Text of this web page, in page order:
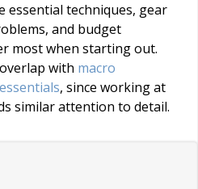
essential techniques, gear
and budget
most when starting out.
with macro
, since working at
similar attention to detail.